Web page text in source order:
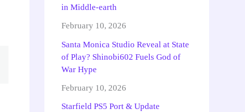
in Middle-earth
February 10, 2026
Santa Monica Studio Reveal at State
of Play? Shinobi602 Fuels God of
War Hype
February 10, 2026
Starfield PS5 Port & Update